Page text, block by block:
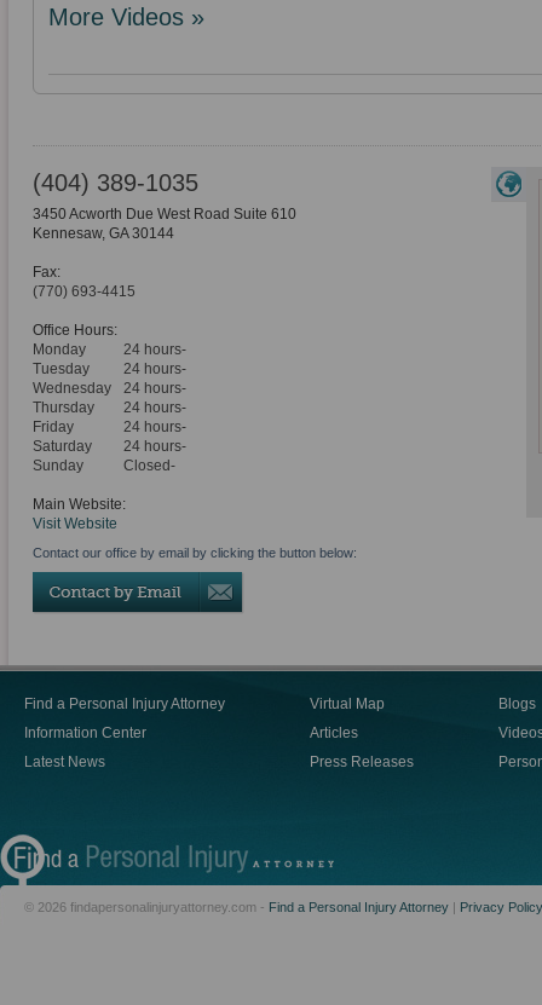
More Videos »
(404) 389-1035
3450 Acworth Due West Road Suite 610
Kennesaw, GA 30144
Fax:
(770) 693-4415
Office Hours:
Monday
24 hours-
Tuesday
24 hours-
Wednesday
24 hours-
Thursday
24 hours-
Friday
24 hours-
Saturday
24 hours-
Sunday
Closed-
Main Website:
Visit Website
Contact our office by email by clicking the button below:
Find a Personal Injury Attorney
Information Center
Latest News
Virtual Map
Articles
Press Releases
Blogs
© 2026 findapersonalinjuryattorney.com - Find a Personal Injury Attorney | Privacy Policy